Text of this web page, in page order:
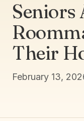
Seniors
Their
February 13,